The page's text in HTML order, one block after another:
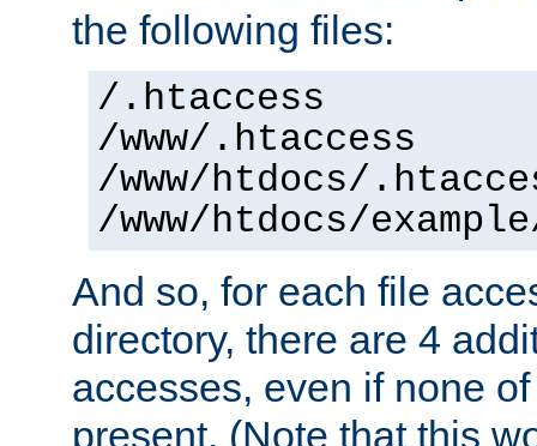
the following files:
/.htaccess
/www/.htaccess
/www/htdocs/
/www/htdocs/
And so, for each file
directory, there are 4
accesses, even if none
present. (Note that this